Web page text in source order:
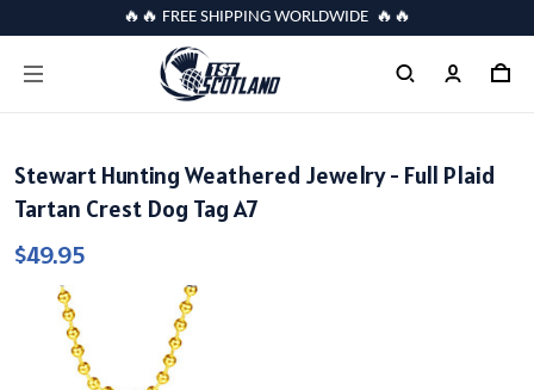
🔥🔥 FREE SHIPPING WORLDWIDE 🔥🔥
Stewart Hunting Weathered Jewelry - Full Plaid
Tartan Crest Dog Tag A7
$49.95